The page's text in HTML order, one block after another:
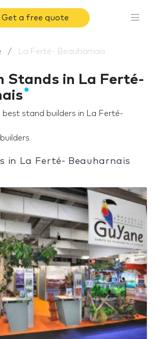
Get a free quote
La Ferté- Beauharnais
Stands in La Ferté-
stand builders in La Ferté-
in La Ferté- Beauharnais